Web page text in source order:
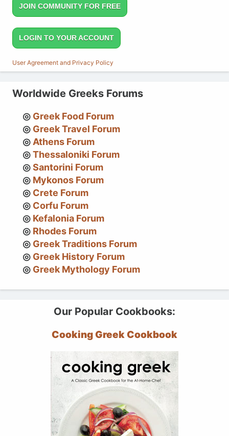
JOIN COMMUNITY FOR FREE
LOGIN TO YOUR ACCOUNT
User Agreement and Privacy Policy
Worldwide Greeks Forums
Greek Food Forum
Greek Travel Forum
Athens Forum
Thessaloniki Forum
Santorini Forum
Mykonos Forum
Crete Forum
Corfu Forum
Kefalonia Forum
Rhodes Forum
Greek Traditions Forum
Greek History Forum
Greek Mythology Forum
Our Popular Cookbooks:
Cooking Greek Cookbook